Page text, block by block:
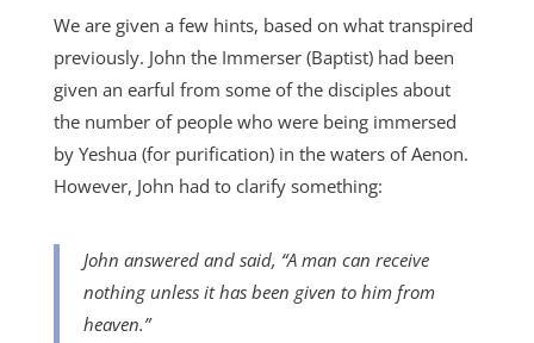
We are given a few hints, based on what transpired
previously. John the Immerser (Baptist) had been
given an earful from some of the disciples about
the number of people who were being immersed
by Yeshua (for purification) in the waters of Aenon.
However, John had to clarify something:
John answered and said, “A man can receive
nothing unless it has been given to him from
heaven.”